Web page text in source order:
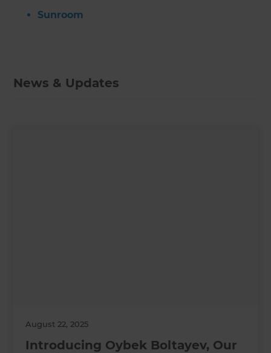
Sunroom
News & Updates
August 22, 2025
Introducing Oybek Boltayev, Our